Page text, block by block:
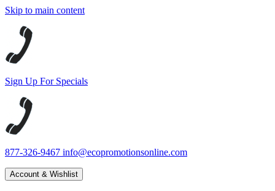
Skip to main content
Sign Up For Specials
877-326-9467 info@ecopromotionsonline.com
Account & Wishlist